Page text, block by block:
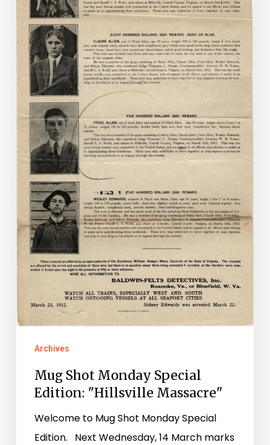
"Hillsville
Massacre"
Archives
Mug Shot Monday Special
Edition: "Hillsville Massacre"
Welcome to Mug Shot Monday Special
Edition. Next Wednesday, 14 March marks